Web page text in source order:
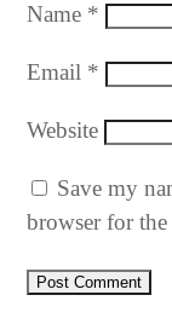
Name *
Email *
Website
Save my
browser for